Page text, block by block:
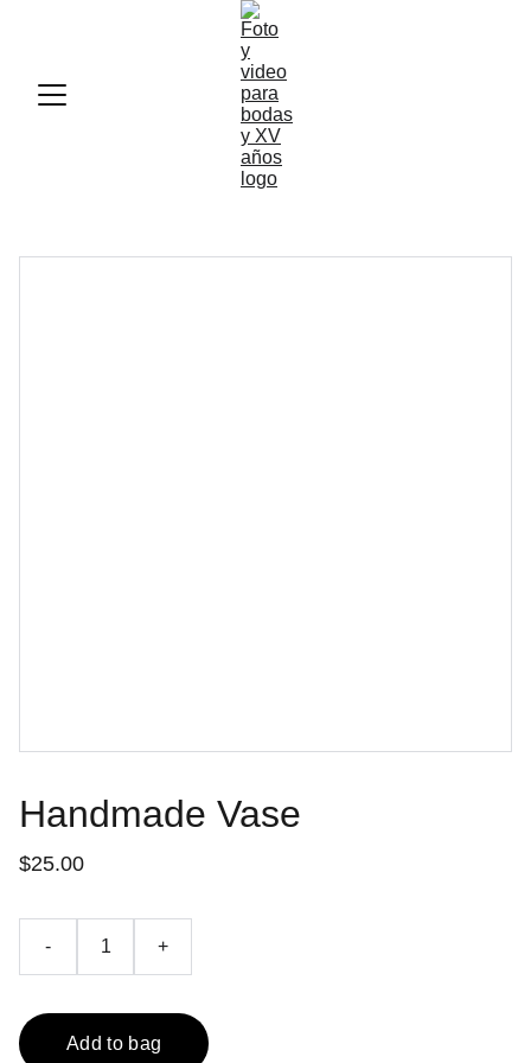
Handmade Vase
$25.00
- +
Add to bag